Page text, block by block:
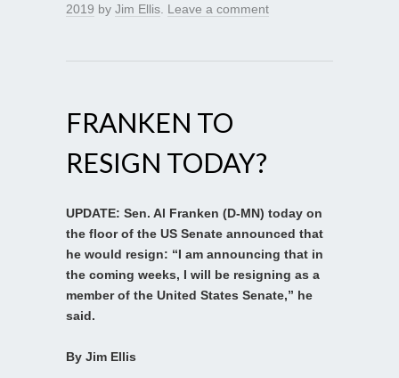
2019 by Jim Ellis Leave a comment
FRANKEN TO
RESIGN TODAY?
UPDATE: Sen. Al Franken (D-MN) today on
the floor of the US Senate announced that
he would resign: “I am announcing that in
the coming weeks, I will be resigning as a
member of the United States Senate,” he
said.
By Jim Ellis